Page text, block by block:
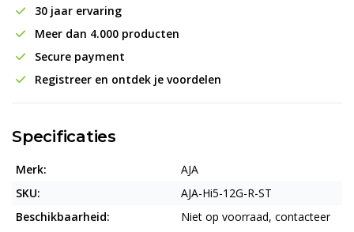
30 jaar ervaring
Meer dan 4.000 producten
Secure payment
Registreer en ontdek je voordelen
Specificaties
Merk:
AJA
SKU:
AJA-Hi5-12G-R-ST
Beschikbaarheid:
Niet op voorraad, contacteer